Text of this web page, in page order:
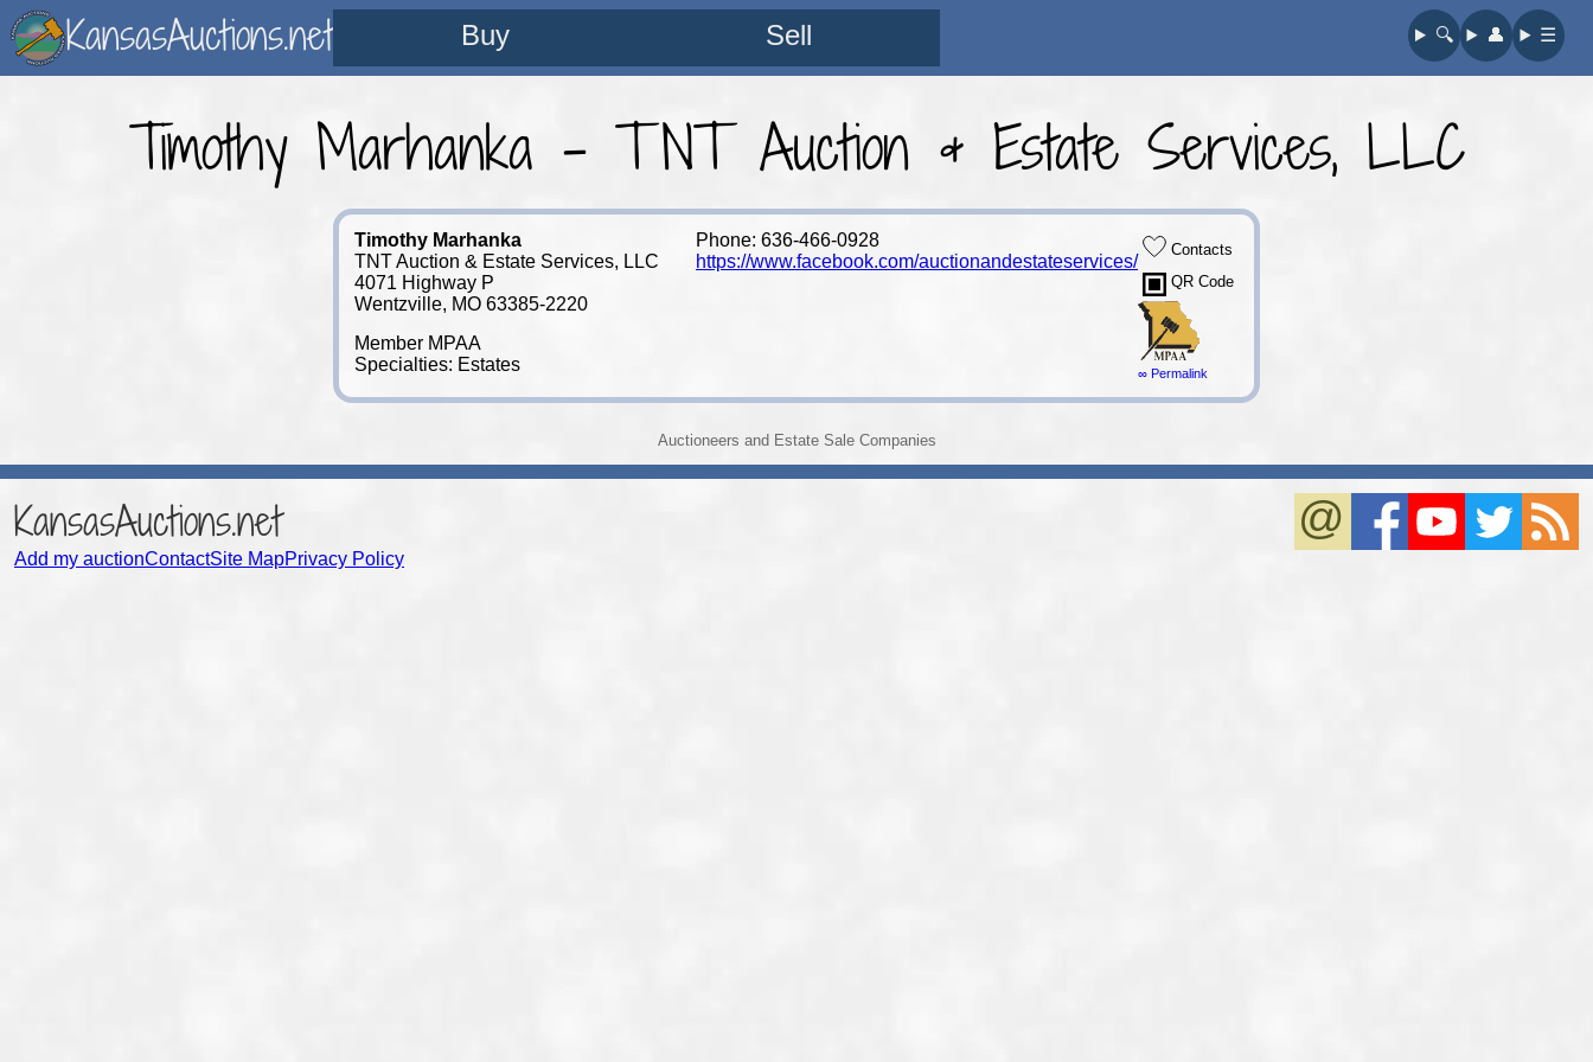
KansasAuctions.net Buy Sell 🔍︎ 👤︎ ☰
Timothy Marhanka - TNT Auction & Estate Services, LLC
Timothy Marhanka
TNT Auction & Estate Services, LLC
4071 Highway P
Wentzville, MO 63385-2220
Phone: 636-466-0928
https://www.facebook.com/auctionandestateservices/
Contacts
QR Code
∞ Permalink
Member MPAA
Specialties: Estates
Auctioneers and Estate Sale Companies
KansasAuctions.net
Add my auctionContactSite MapPrivacy Policy